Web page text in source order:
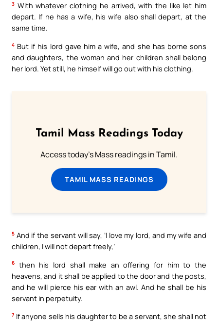
3 With whatever clothing he arrived, with the like let him
depart. If he has a wife, his wife also shall depart, at the
same time.
4 But if his lord gave him a wife, and she has borne sons
and daughters, the woman and her children shall belong
her lord. Yet still, he himself will go out with his clothing.
Tamil Mass Readings Today
Access today's Mass readings in Tamil.
TAMIL MASS READINGS
5 And if the servant will say, ‘I love my lord, and my wife and
children, I will not depart freely,’
6
then his lord shall make an offering for him to the
heavens, and it shall be applied to the door and the posts,
and he will pierce his ear with an awl. And he shall be his
servant in perpetuity.
7 If anyone sells his daughter to be a servant, she shall not